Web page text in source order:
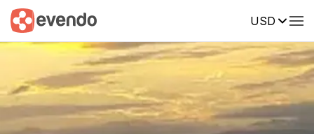
USD
Summary Map Reviews